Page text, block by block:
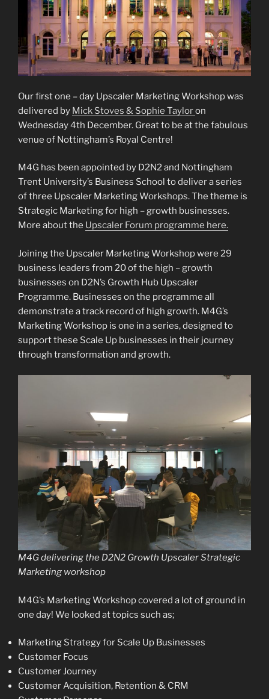
Our first one – day Upscaler Marketing Workshop was
delivered by Mick Stoves & Sophie Tayloron
Wednesday 4th December. Great to be at the fabulous
venue of Nottingham’s Royal Centre!
M4G has been appointed by D2N2 and Nottingham
Trent University’s Business School to deliver a series
of three Upscaler Marketing Workshops. The theme is
Strategic Marketing for high – growth businesses.
More about the Upscaler Forum programme here.
Joining the Upscaler Marketing Workshop were 29
business leaders from 20 of the high – growth
businesses on D2N’s Growth Hub Upscaler
Programme. Businesses on the programme all
demonstrate a track record of high growth. M4G’s
Marketing Workshop is one in a series, designed to
support these Scale Up businesses in their journey
through transformation and growth.
M4G delivering the D2N2 Growth Upscaler Strategic
Marketing workshop
M4G’s Marketing Workshop covered a lot of ground in
one day! We looked at topics such as;
Marketing Strategy for Scale Up Businesses
Customer Focus
Customer Journey
Customer Acquisition, Retention & CRM